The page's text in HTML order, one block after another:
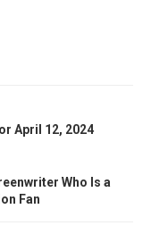
April 12, 2024
Who Is a
Fan